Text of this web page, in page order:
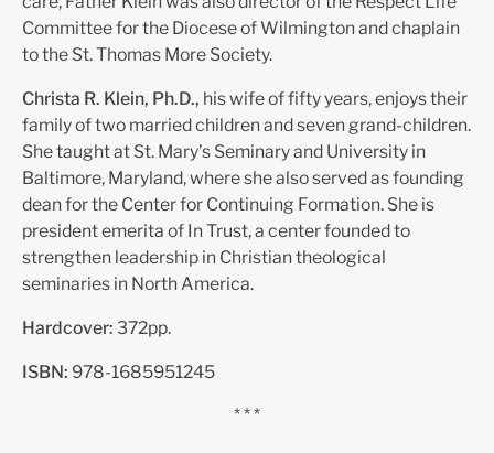
Committee for the Diocese of Wilmington and chaplain
to the St. Thomas More Society.
Christa R. Klein, Ph.D., his wife of fifty years, enjoys their
family of two married children and seven grand-children.
She taught at St. Mary’s Seminary and University in
Baltimore, Maryland, where she also served as founding
dean for the Center for Continuing Formation. She is
president emerita of In Trust, a center founded to
strengthen leadership in Christian theological
seminaries in North America.
Hardcover: 372pp.
ISBN: 978-1685951245
* * *